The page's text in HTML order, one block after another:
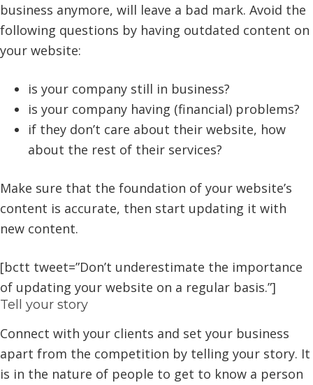
business anymore, will leave a bad mark. Avoid the
following questions by having outdated content on
your website:
is your company still in business?
is your company having (financial) problems?
if they don’t care about their website, how
about the rest of their services?
Make sure that the foundation of your website’s
content is accurate, then start updating it with
new content.
[bctt tweet=”Don’t underestimate the importance
of updating your website on a regular basis.”]
Tell your story
Connect with your clients and set your business
apart from the competition by telling your story. It
is in the nature of people to get to know a person